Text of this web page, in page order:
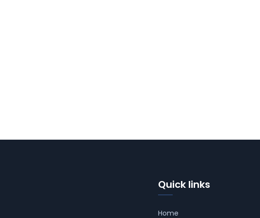
Quick links
Home